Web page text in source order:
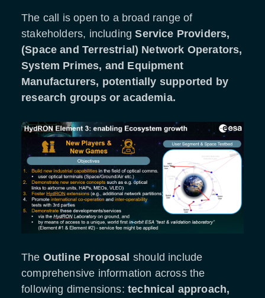
The call is open to a broad range of
stakeholders, includingService Providers,
(Space and Terrestrial) Network Operators,
System Primes, and Equipment
Manufacturers, potentially supported by
research groups or academia.
The Outline Proposal should include
comprehensive information across the
following dimensions: technical approach,